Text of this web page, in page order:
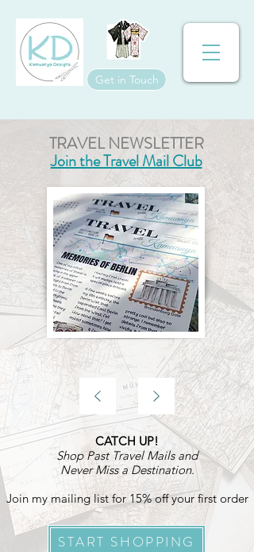
Get in Touch
TRAVEL NEWSLETTER
Join the Travel Mail Club
CATCH UP!
Shop Past Travel Mails and
Never Miss a Destination.
Join my mailing list for 15% off your first order
START SHOPPING